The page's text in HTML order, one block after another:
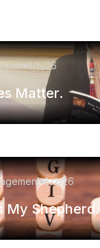
8/5/26
Matter.
8/2/26
My Shepherd.